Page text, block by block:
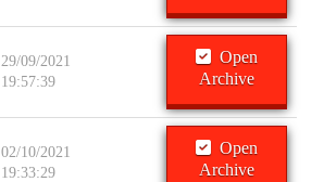
29/09/2021
19:57:39
Open
Archive
02/10/2021
19:33:29
Open
Archive